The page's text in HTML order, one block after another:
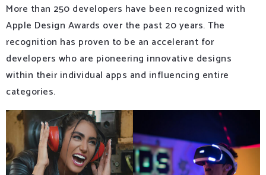
More than 250 developers have been recognized with
Apple Design Awards over the past 20 years. The
recognition has proven to be an accelerant for
developers who are pioneering innovative designs
within their individual apps and influencing entire
categories.